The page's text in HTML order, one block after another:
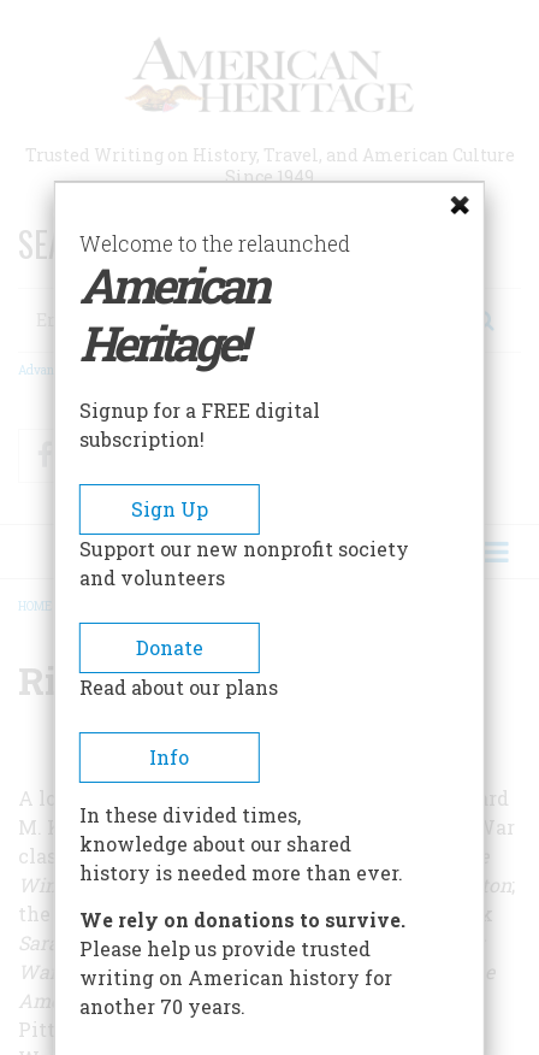
Trusted Writing on History, Travel, and American Culture
Since 1949
SEARCH 75 YEARS OF ESSAYS!
Search
Advanced Search
FacebookTwitter
BREADCRUMB
HOME
Richard M. Ketchum
A long-time editor with
, Richard
M. Ketchum is the author of the Revolutionary War
classicsDecisive Day: The Battle of Bunker Hill
Winter Soldiers: The Battles for Trenton and Princeton;
the award-winningNew York TimesNotable Book
Saratoga: Turning Point of America's Revolutionary
War
; and, most recently,Divided Loyalties: How the
American Revolution Came to New York
Pittsburgh, Ketchum served in the Navy during
Welcome to the relaunched
American
Heritage!
Signup for a FREE digital
subscription!
Sign Up
Support our new nonprofit society
and volunteers
Donate
Read about our plans
Info
In these divided times,
knowledge about our shared
history is needed more than ever.
We rely on donations to survive.
Please help us provide trusted
writing on American history for
another 70 years.